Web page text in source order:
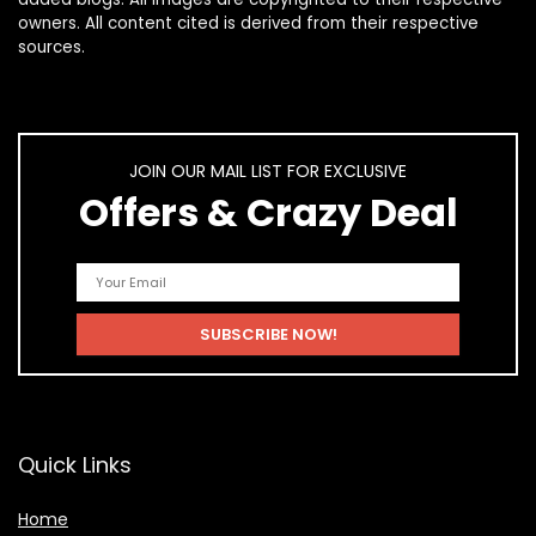
owners. All content cited is derived from their respective
sources.
JOIN OUR MAIL LIST FOR EXCLUSIVE
Offers & Crazy Deal
Quick Links
Home